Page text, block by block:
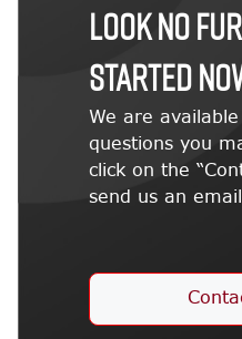
LOOK NO
STARTED
We are
questions you
click on the
send us an